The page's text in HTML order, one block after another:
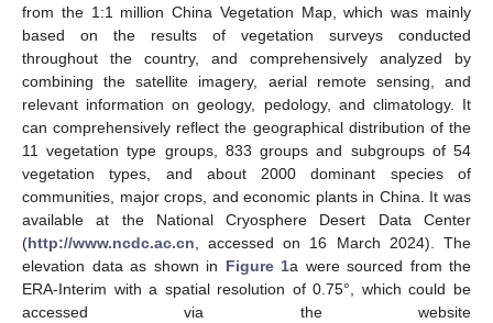
from the 1:1 million China Vegetation Map, which was mainly
based on the results of vegetation surveys conducted
throughout the country, and comprehensively analyzed by
combining the satellite imagery, aerial remote sensing, and
relevant information on geology, pedology, and climatology. It
can comprehensively reflect the geographical distribution of the
11 vegetation type groups, 833 groups and subgroups of 54
vegetation types, and about 2000 dominant species of
communities, major crops, and economic plants in China. It was
available at the National Cryosphere Desert Data Center
(http://www.ncdc.ac.cn, accessed on 16 March 2024). The
elevation data as shown in Figure 1a were sourced from the
ERA-Interim with a spatial resolution of 0.75°, which could be
accessed via the website